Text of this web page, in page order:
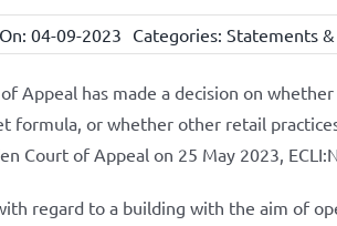
04-09-2023 Categories: Statements
Appeal has made a decision on
formula, or whether other retail
Court of Appeal on 25 May 2023,
regard to a building with the aim of